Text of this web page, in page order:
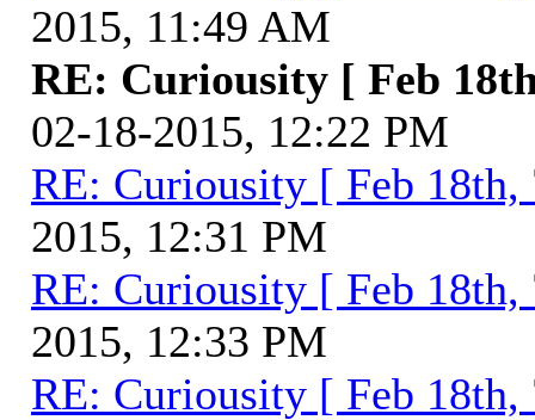
2015, 11:49 AM
RE: Curiousity [ Feb
02-18-2015, 12:22 PM
RE: Curiousity [ Feb 18th,
2015, 12:31 PM
RE: Curiousity [ Feb 18th,
2015, 12:33 PM
RE: Curiousity [ Feb 18th,